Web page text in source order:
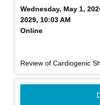
Wednesday, May 1,
2029, 10:03 AM
Online
Review of Cardiogenic